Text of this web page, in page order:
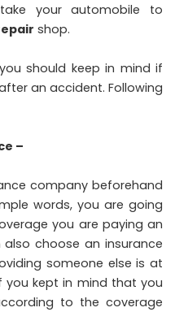
your automobile to
shop.
should keep in mind if
an accident. Following
–
company beforehand
words, you are going
you are paying an
choose an insurance
someone else is at
you kept in mind that you
to the coverage